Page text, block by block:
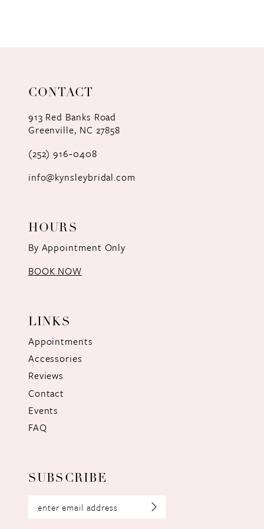
CONTACT
913 Red Banks Road
Greenville, NC 27858
(252) 916‑0408
info@kynsleybridal.com
HOURS
By Appointment Only
BOOK NOW
LINKS
Appointments
Accessories
Reviews
Contact
Events
FAQ
SUBSCRIBE